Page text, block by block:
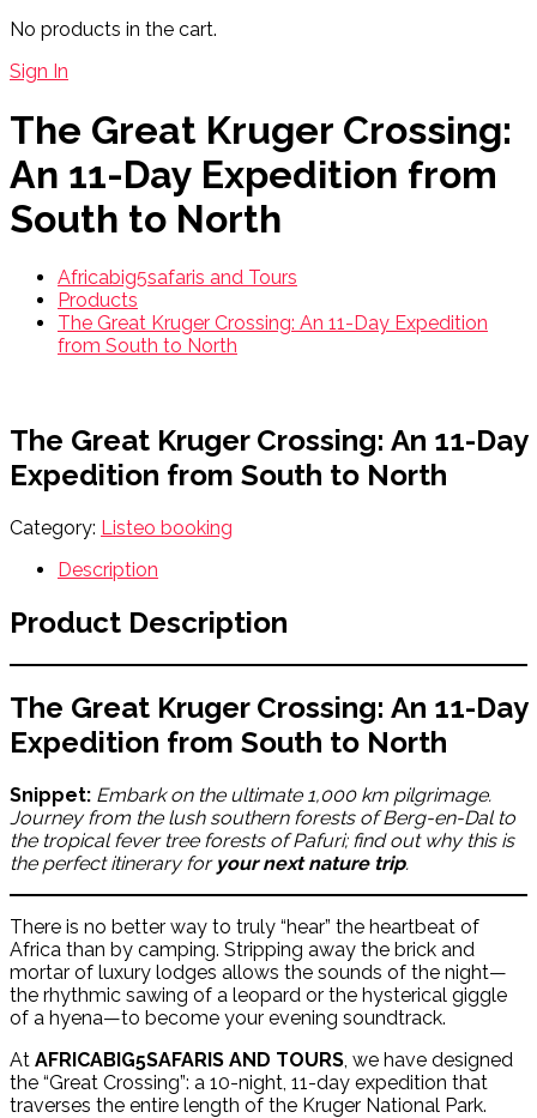
No products in the cart.
Sign In
The Great Kruger Crossing:
An 11-Day Expedition from
South to North
Africabig5safaris and Tours
Products
The Great Kruger Crossing: An 11-Day Expedition
from South to North
The Great Kruger Crossing: An 11-Day
Expedition from South to North
Category: Listeo booking
Description
Product Description
The Great Kruger Crossing: An 11-Day
Expedition from South to North
Snippet: Embark on the ultimate 1,000 km pilgrimage.
Journey from the lush southern forests of Berg-en-Dal to
the tropical fever tree forests of Pafuri; find out why this is
the perfect itinerary for your next nature trip.
There is no better way to truly “hear” the heartbeat of
Africa than by camping. Stripping away the brick and
mortar of luxury lodges allows the sounds of the night—
the rhythmic sawing of a leopard or the hysterical giggle
of a hyena—to become your evening soundtrack.
At AFRICABIG5SAFARIS AND TOURS, we have designed
the “Great Crossing”: a 10-night, 11-day expedition that
traverses the entire length of the Kruger National Park.